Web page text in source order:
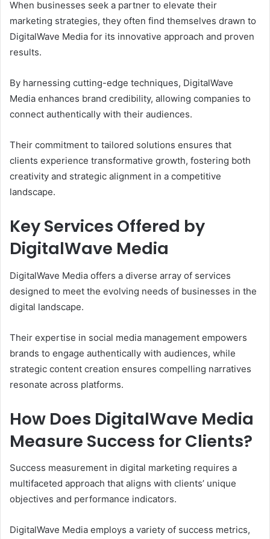
When businesses seek a partner to elevate their
marketing strategies, they often find themselves drawn to
DigitalWave Media for its innovative approach and proven
results.
By harnessing cutting-edge techniques, DigitalWave
Media enhances brand credibility, allowing companies to
connect authentically with their audiences.
Their commitment to tailored solutions ensures that
clients experience transformative growth, fostering both
creativity and strategic alignment in a competitive
landscape.
Key Services Offered by
DigitalWave Media
DigitalWave Media offers a diverse array of services
designed to meet the evolving needs of businesses in the
digital landscape.
Their expertise in social media management empowers
brands to engage authentically with audiences, while
strategic content creation ensures compelling narratives
resonate across platforms.
How Does DigitalWave Media
Measure Success for Clients?
Success measurement in digital marketing requires a
multifaceted approach that aligns with clients’ unique
objectives and performance indicators.
DigitalWave Media employs a variety of success metrics,